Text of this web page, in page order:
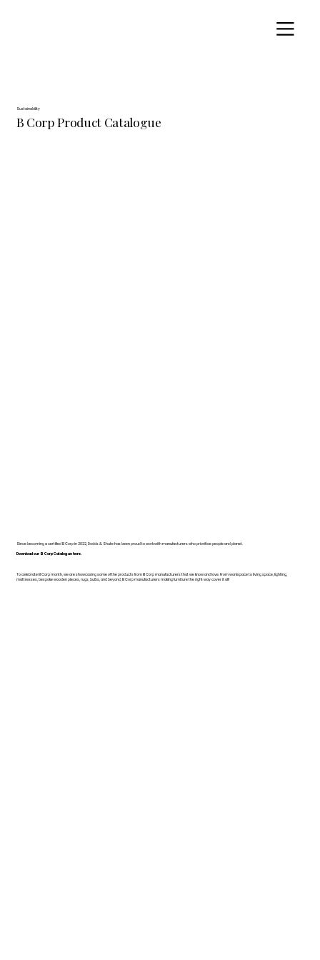
Sustainability
B Corp Product Catalogue
Since becoming a certified B Corp in 2022, Dodds & Shute has been proud to work with manufacturers who prioritise people and planet.
Download our B Corp Catalogue here.
To celebrate B Corp month, we are showcasing some of the products from B Corp manufacturers that we know and love. From workspace to living space, lighting,
mattresses, bespoke wooden pieces, rugs, bulbs, and beyond, B Corp manufacturers making furniture the right way cover it all!